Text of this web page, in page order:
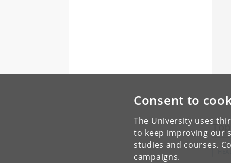
Consent to
The University uses
to keep improving our
studies and courses.
campaigns.